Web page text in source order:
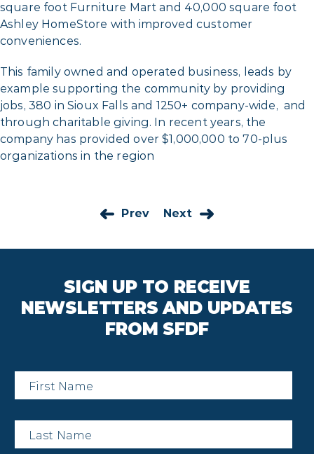
square foot Furniture Mart and 40,000 square foot
Ashley HomeStore with improved customer
conveniences.
This family owned and operated business, leads by
example supporting the community by providing
jobs, 380 in Sioux Falls and 1250+ company-wide, and
through charitable giving. In recent years, the
company has provided over $1,000,000 to 70-plus
organizations in the region
Prev Next
SIGN UP TO RECEIVE
NEWSLETTERS AND UPDATES
FROM SFDF
First
Name
*
Last
Name
*